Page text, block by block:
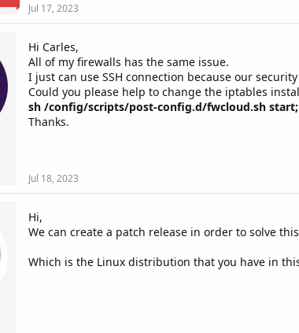
Jul 17, 2023
Hi Carles,
All of my firewalls has the same issue.
I just can use SSH connection because our
Could you please help to change the iptables
sh /config/scripts/post-config.d/fwcloud.sh
Thanks.
Jul 18, 2023
Hi,
We can create a patch release in order to solve
Which is the Linux distribution that you have in